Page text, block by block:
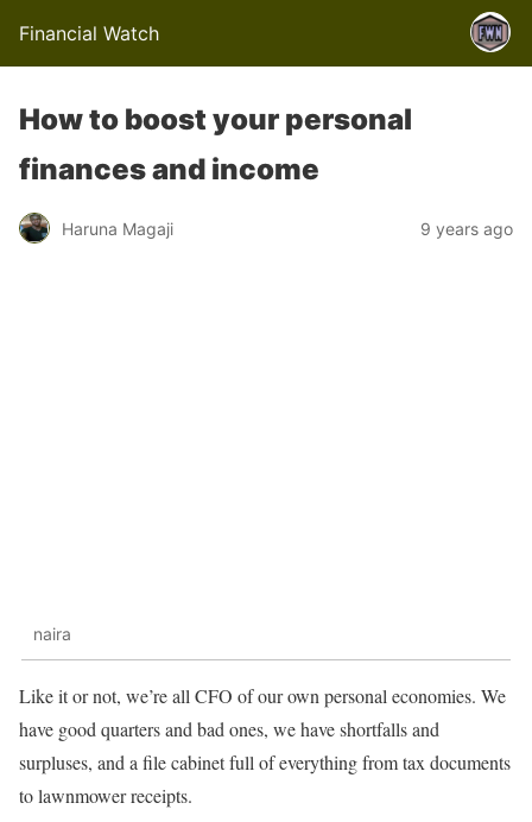
Financial Watch
How to boost your personal
finances and income
Haruna Magaji 9 years ago
naira
Like it or not, we’re all CFO of our own personal economies. We
have good quarters and bad ones, we have shortfalls and
surpluses, and a file cabinet full of everything from tax documents
to lawnmower receipts.